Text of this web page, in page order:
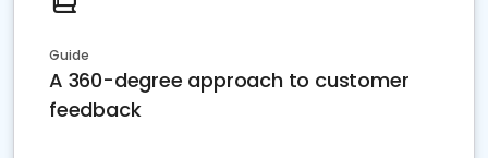
Guide
A 360-degree approach to customer
feedback